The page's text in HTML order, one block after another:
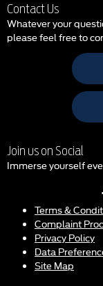
Contact Us
Whatever your
please feel free to
Join us on Social
Immerse yourself
Terms &
Complaint
Privacy Policy
Data
Site Map